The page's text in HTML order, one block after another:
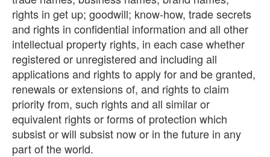
rights in get up; goodwill; know-how, trade secrets
and rights in confidential information and all other
intellectual property rights, in each case whether
registered or unregistered and including all
applications and rights to apply for and be granted,
renewals or extensions of, and rights to claim
priority from, such rights and all similar or
equivalent rights or forms of protection which
subsist or will subsist now or in the future in any
part of the world.